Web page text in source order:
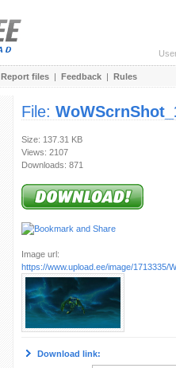
Report files | Feedback | Rules
File:
Size: 137.31 KB
Views: 2107
Downloads: 871
Image url:
https://www.upload.ee/image/1713335/
Download link: